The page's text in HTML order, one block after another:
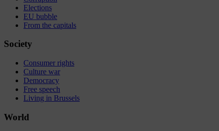
Elections
EU bubble
From the capitals
Society
Consumer rights
Culture war
Democracy
Free speech
Living in Brussels
World